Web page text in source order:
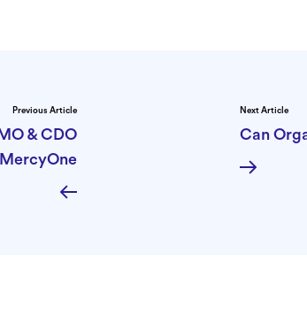
Previous Article
& CDO
Next Article
Can